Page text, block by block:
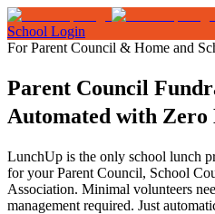
School Login
For Parent Council & Home and
Parent Council
Automated with Zero
LunchUp is the only school lunch
for your Parent Council, School
Association. Minimal volunteers
management required. Just